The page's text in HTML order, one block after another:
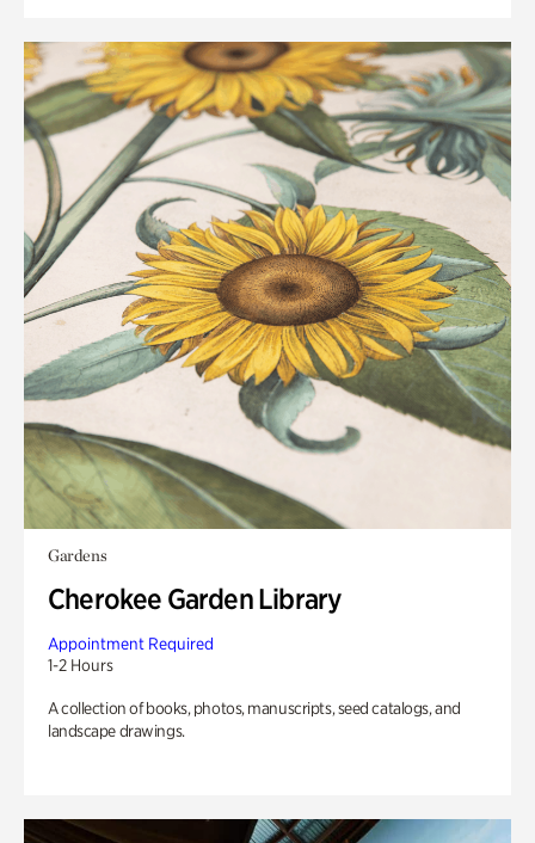
Gardens
Cherokee Garden Library
Appointment Required
1-2 Hours
A collection of books, photos, manuscripts, seed catalogs, and
landscape drawings.